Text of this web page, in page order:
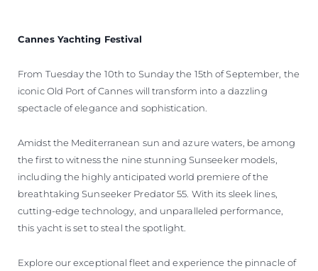
Cannes Yachting Festival
From Tuesday the 10th to Sunday the 15th of September, the
iconic Old Port of Cannes will transform into a dazzling
spectacle of elegance and sophistication.
Amidst the Mediterranean sun and azure waters, be among
the first to witness the nine stunning Sunseeker models,
including the highly anticipated world premiere of the
breathtaking Sunseeker Predator 55. With its sleek lines,
cutting-edge technology, and unparalleled performance,
this yacht is set to steal the spotlight.
Explore our exceptional fleet and experience the pinnacle of